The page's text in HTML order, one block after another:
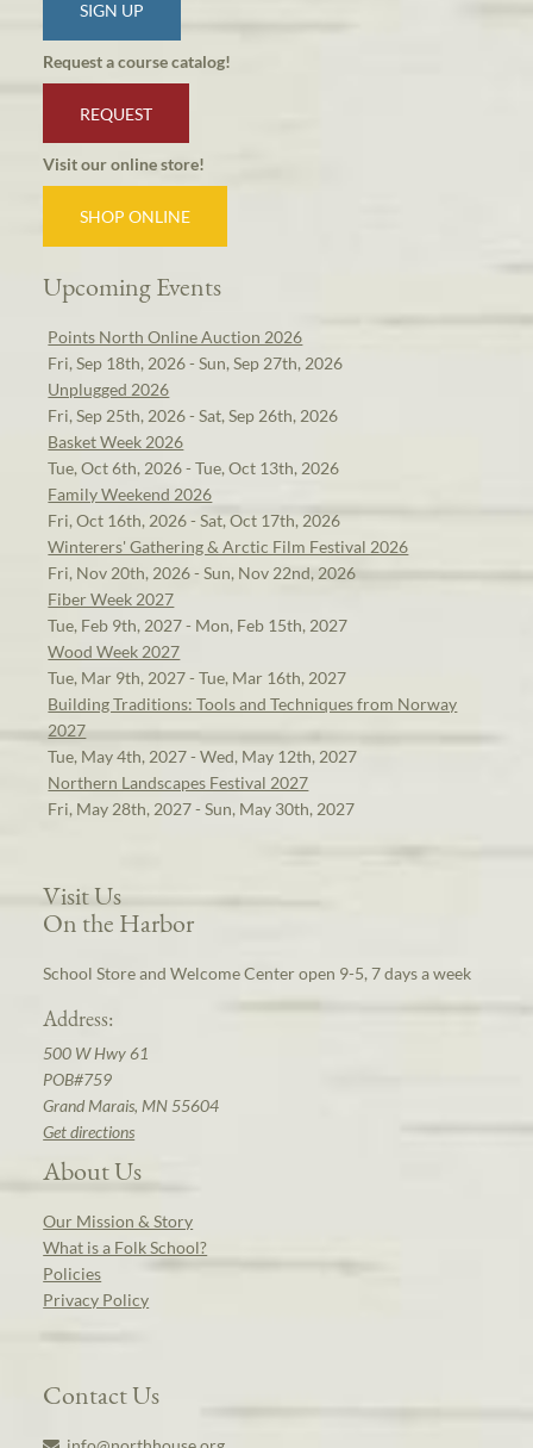
SIGN UP
Request a course catalog!
REQUEST
Visit our online store!
SHOP ONLINE
Upcoming Events
Points North Online Auction 2026
Fri, Sep 18th, 2026 - Sun, Sep 27th, 2026
Unplugged 2026
Fri, Sep 25th, 2026 - Sat, Sep 26th, 2026
Basket Week 2026
Tue, Oct 6th, 2026 - Tue, Oct 13th, 2026
Family Weekend 2026
Fri, Oct 16th, 2026 - Sat, Oct 17th, 2026
Winterers' Gathering & Arctic Film Festival 2026
Fri, Nov 20th, 2026 - Sun, Nov 22nd, 2026
Fiber Week 2027
Tue, Feb 9th, 2027 - Mon, Feb 15th, 2027
Wood Week 2027
Tue, Mar 9th, 2027 - Tue, Mar 16th, 2027
Building Traditions: Tools and Techniques from Norway
2027
Tue, May 4th, 2027 - Wed, May 12th, 2027
Northern Landscapes Festival 2027
Fri, May 28th, 2027 - Sun, May 30th, 2027
Visit Us
On the Harbor
School Store and Welcome Center open 9-5, 7 days a week
Address:
500 W Hwy 61
POB#759
Grand Marais, MN 55604
Get directions
About Us
Our Mission & Story
What is a Folk School?
Policies
Privacy Policy
Contact Us